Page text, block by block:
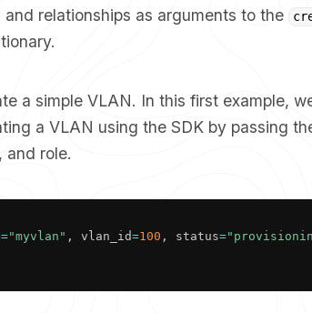
relationships as arguments to the
a simple VLAN. In this first example,
a VLAN using the SDK by passing
and role.
="myvlan" , vlan_id=100 , status=